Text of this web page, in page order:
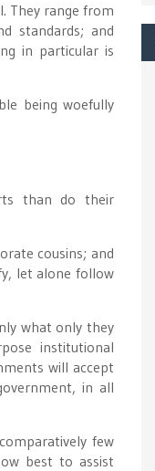
They range from
standards; and
in particular is
being woefully
than do their
cousins; and
let alone follow
what only they
institutional
will accept
in all
few
best to assist